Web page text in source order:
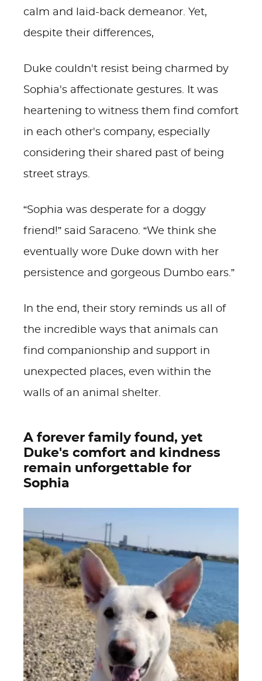
calm and laid-back demeanor. Yet,
despite their differences,
Duke couldn't resist being charmed by
Sophia's affectionate gestures. It was
heartening to witness them find comfort
in each other's company, especially
considering their shared past of being
street strays.
“Sophia was desperate for a doggy
friend!” said Saraceno. “We think she
eventually wore Duke down with her
persistence and gorgeous Dumbo ears.”
In the end, their story reminds us all of
the incredible ways that animals can
find companionship and support in
unexpected places, even within the
walls of an animal shelter.
A forever family found, yet
Duke's comfort and kindness
remain unforgettable for
Sophia